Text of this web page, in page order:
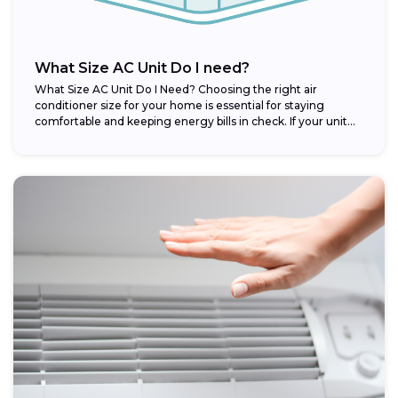
What Size AC Unit Do I need?
What Size AC Unit Do I Need? Choosing the right air
conditioner size for your home is essential for staying
comfortable and keeping energy bills in check. If your unit...